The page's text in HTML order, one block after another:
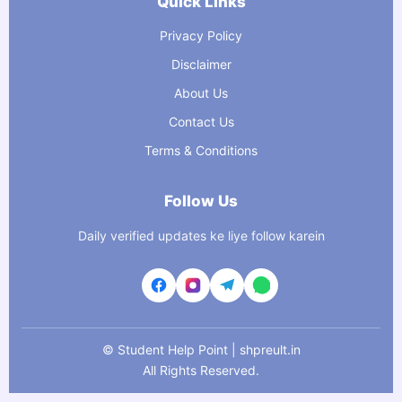
Privacy Policy
Disclaimer
About Us
Contact Us
Terms & Conditions
Follow Us
Daily verified updates ke liye follow karein
© Student Help Point | shpreult.in
All Rights Reserved.